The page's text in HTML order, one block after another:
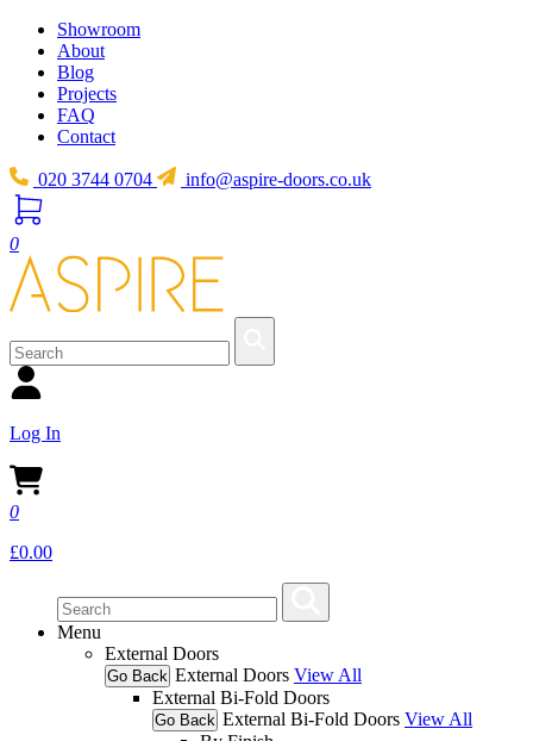
Showroom
About
Blog
Projects
FAQ
Contact
020 3744 0704 info@aspire-doors.co.uk
0
Log In
0
£0.00
Menu
External Doors
Go Back External Doors View All
External Bi-Fold Doors
Go Back External Bi-Fold Doors View All